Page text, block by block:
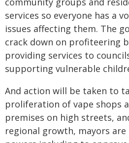
services so everyone has a
issues affecting them. The
crack down on profiteering
providing services to
supporting vulnerable
And action will be taken to
proliferation of vape shops
premises on high streets,
regional growth, mayors